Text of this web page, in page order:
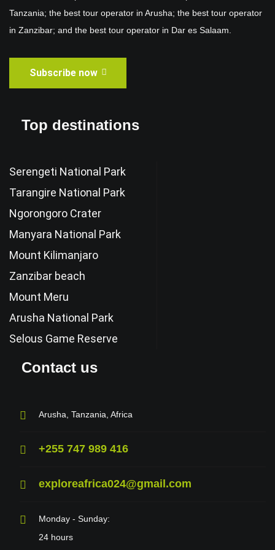
Tanzania; the best tour operator in Arusha; the best tour operator
in Zanzibar; and the best tour operator in Dar es Salaam.
Subscribe now
Top destinations
Serengeti National Park
Tarangire National Park
Ngorongoro Crater
Manyara National Park
Mount Kilimanjaro
Zanzibar beach
Mount Meru
Arusha National Park
Selous Game Reserve
Contact us
Arusha, Tanzania, Africa
+255 747 989 416
exploreafrica024@gmail.com
Monday - Sunday:
24 hours